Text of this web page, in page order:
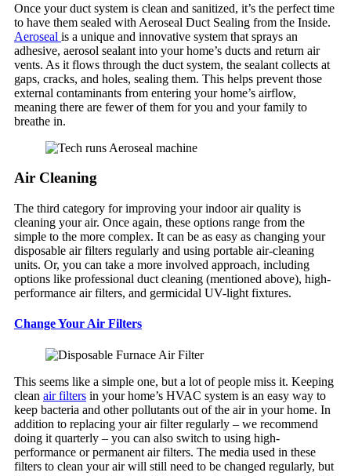
Once your duct system is clean and sanitized, it’s the perfect time
to have them sealed with Aeroseal Duct Sealing from the Inside.
Aeroseal is a unique and innovative system that sprays an
adhesive, aerosol sealant into your home’s ducts and return air
vents. As it flows through the duct system, the sealant collects at
gaps, cracks, and holes, sealing them. This helps prevent those
external contaminants from entering your home’s airflow,
meaning there are fewer of them for you and your family to
breathe in.
Air Cleaning
The third category for improving your indoor air quality is
cleaning your air. Once again, these options range from the
simple to the more complex. It can be as easy as changing your
disposable air filters regularly and using portable air-cleaning
units. Or, you can take a more involved approach, including
options like professional duct cleaning (mentioned above), high-
performance air filters, and germicidal UV-light fixtures.
Change Your Air Filters
This seems like a simple one, but a lot of people miss it. Keeping
clean air filters in your home’s HVAC system is an easy way to
keep bacteria and other pollutants out of the air in your home. In
addition to replacing your air filter regularly – we recommend
doing it quarterly – you can also switch to using high-
performance or permanent air filters. The media used in these
filters to clean your air will still need to be changed regularly, but